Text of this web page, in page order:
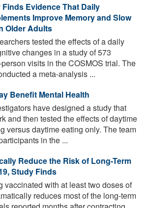
Evidence That Daily
Improve Memory and Slow
Older Adults
tested the effects of a daily
changes in a study of 573
visits in the COSMOS trial. The
a meta-analysis ...
Benefit Mental Health
have designed a study that
and then tested the effects of daytime
versus daytime eating only. The team
in the ...
Reduce the Risk of Long-Term
Study Finds
vaccinated with at least two doses of
reduces most of the long-term